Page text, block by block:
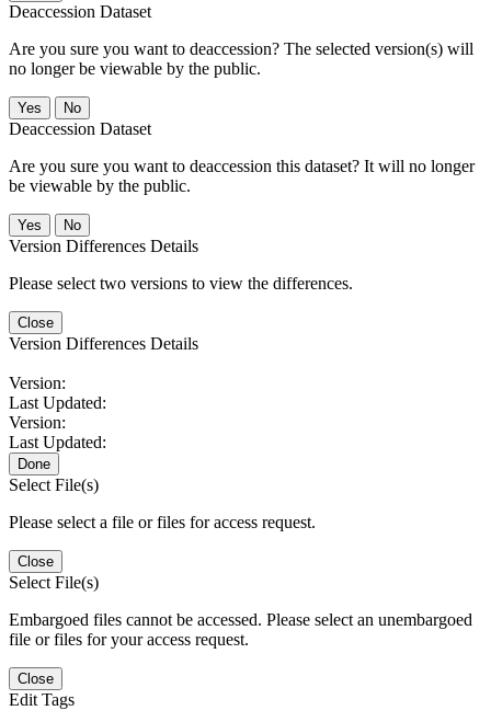
Deaccession Dataset
Are you sure you want to deaccession? The selected version(s) will
no longer be viewable by the public.
No
Deaccession Dataset
Are you sure you want to deaccession this dataset? It will no longer
be viewable by the public.
No
Version Differences Details
Please select two versions to view the differences.
Close
Version Differences Details
Version:
Last Updated:
Version:
Last Updated:
Done
Select File(s)
Please select a file or files for access request.
Close
Select File(s)
Embargoed files cannot be accessed. Please select an unembargoed
file or files for your access request.
Close
Edit Tags